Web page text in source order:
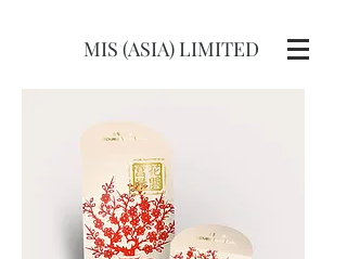
MIS (ASIA) LIMITED